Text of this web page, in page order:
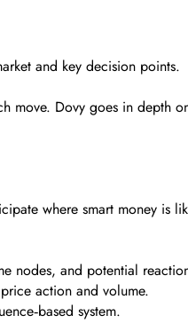
and key decision points.
move. Dovy goes in depth
where smart money is
nodes, and potential
action and volume.
system.